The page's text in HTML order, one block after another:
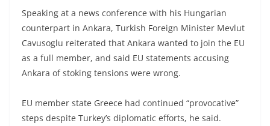
Speaking at a news conference with his Hungarian
counterpart in Ankara, Turkish Foreign Minister Mevlut
Cavusoglu reiterated that Ankara wanted to join the EU
as a full member, and said EU statements accusing
Ankara of stoking tensions were wrong.
EU member state Greece had continued “provocative”
steps despite Turkey’s diplomatic efforts, he said.